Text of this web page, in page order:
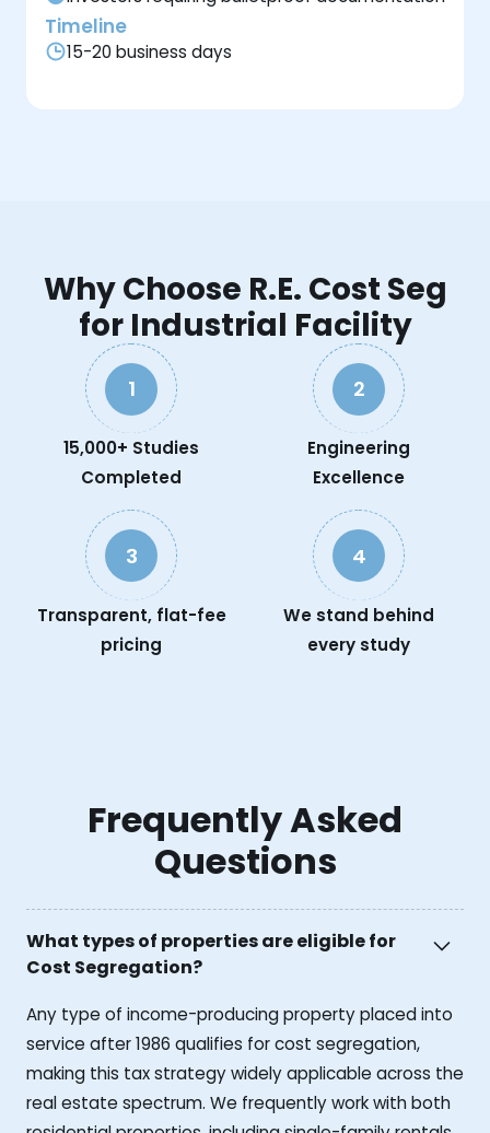
Timeline
15-20 business days
Why Choose R.E. Cost Seg
for Industrial Facility
1
15,000+ Studies
Completed
2
Engineering
Excellence
3
Transparent, flat-fee
pricing
4
We stand behind
every study
Frequently Asked
Questions
What types of properties are eligible for
Cost Segregation?
Any type of income-producing property placed into
service after 1986 qualifies for cost segregation,
making this tax strategy widely applicable across the
real estate spectrum. We frequently work with both